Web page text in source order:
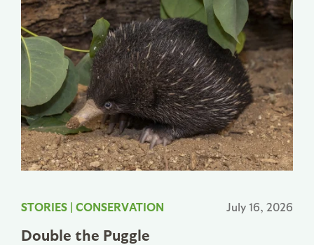
STORIES | CONSERVATION July 16, 2026
Double the Puggle